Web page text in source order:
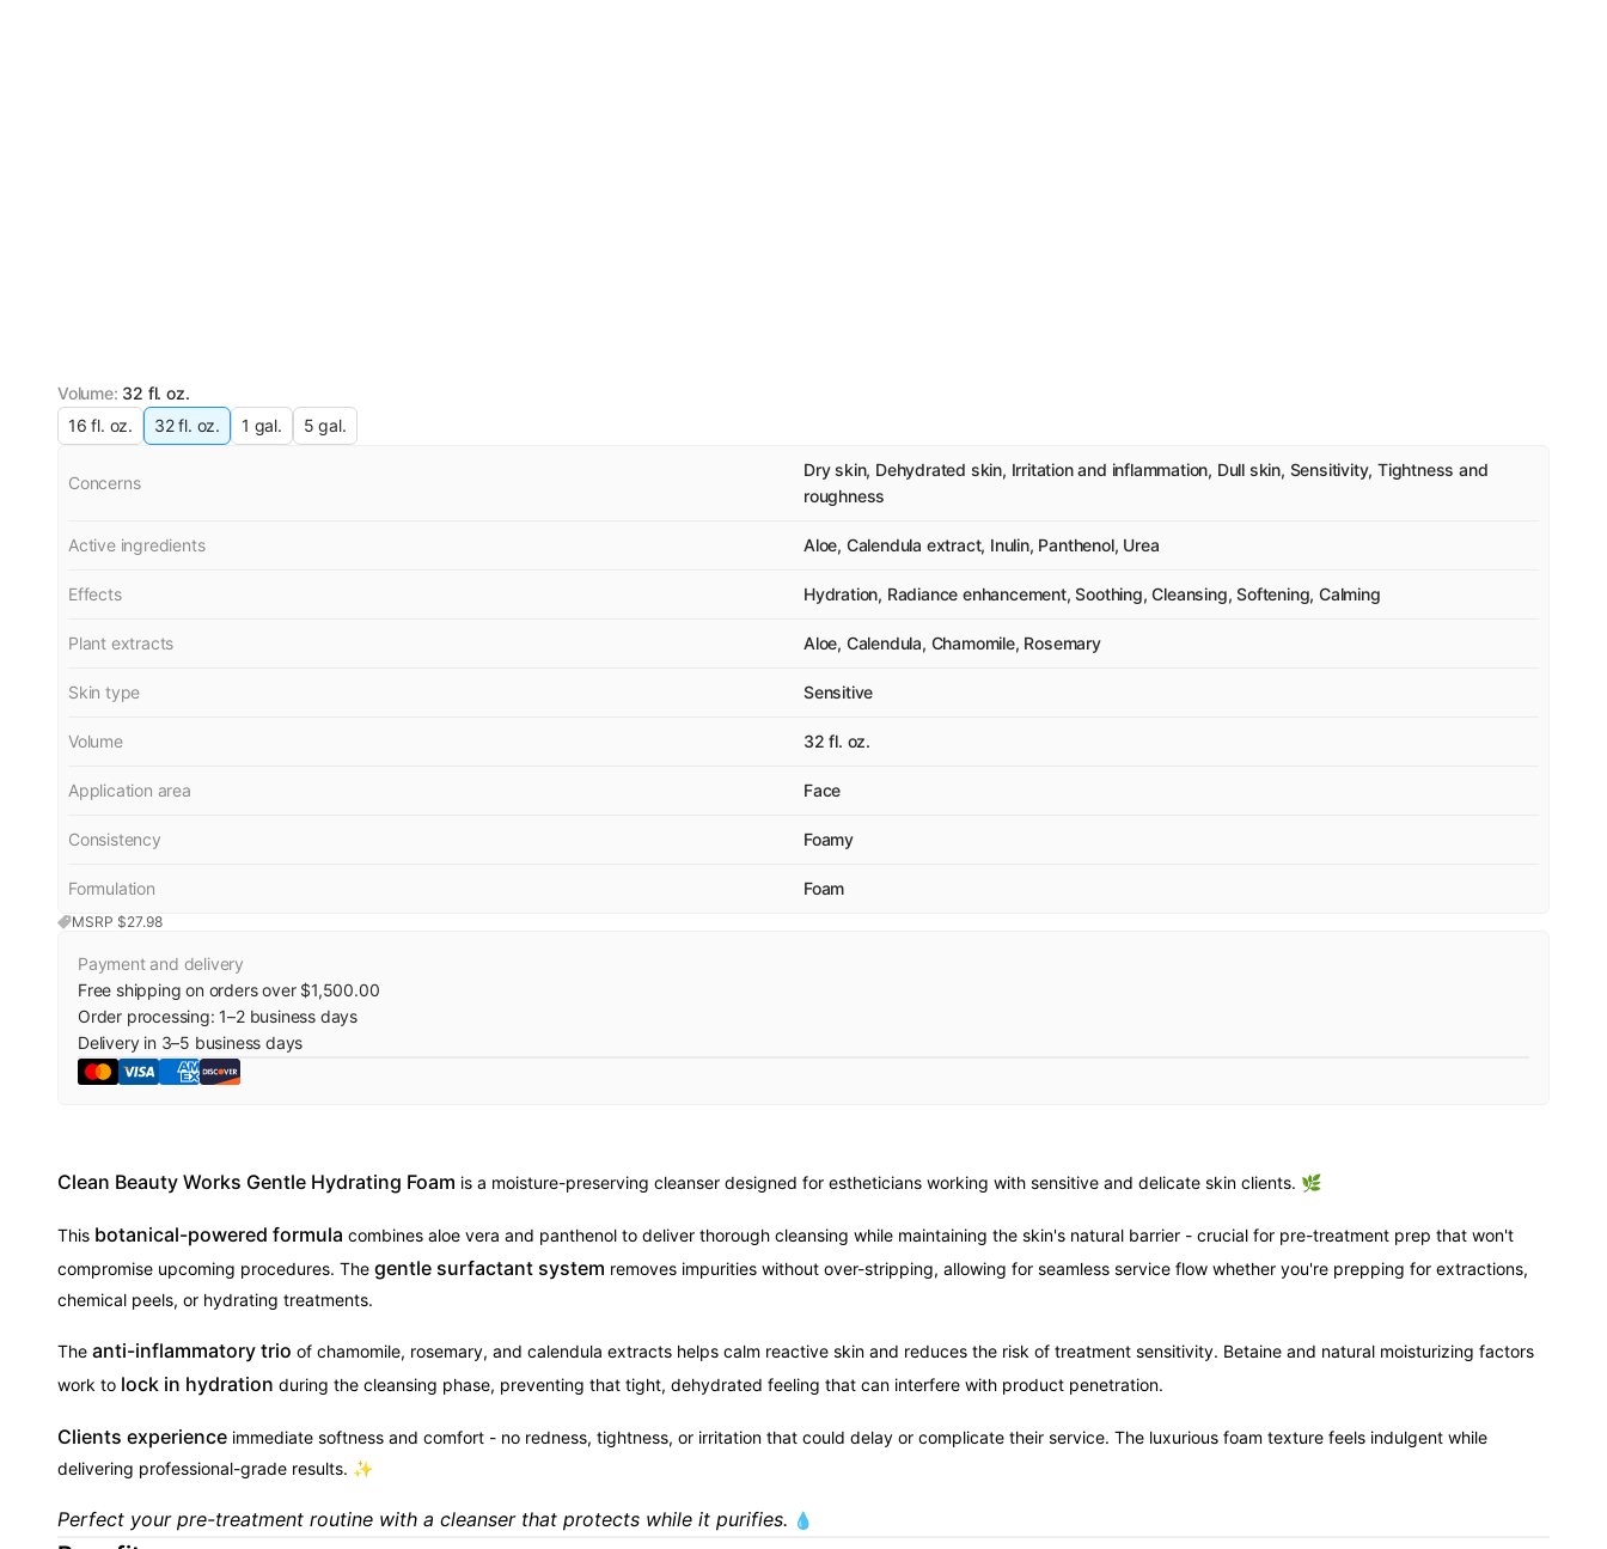
Volume: 32 fl. oz.
16 fl. oz.
32 fl. oz. 1 gal. 5 gal.
MSRP $27.98
Concerns
Dry skin, Dehydrated skin, Irritation and inflammation, Dull skin, Sensitivity, Tightness and
roughness
Active ingredients Aloe, Calendula extract, Inulin, Panthenol, Urea
Effects Hydration, Radiance enhancement, Soothing, Cleansing, Softening, Calming
Plant extracts Aloe, Calendula, Chamomile, Rosemary
Skin type Sensitive
Volume 32 fl. oz.
Application area Face
Consistency Foamy
Formulation Foam
Payment and delivery
Free shipping on orders over $1,500.00
Order processing:1–2business days
Delivery in 3–5 business days
Clean Beauty Works Gentle Hydrating Foam is a moisture-preserving cleanser designed for estheticians working with sensitive and delicate skin clients. 🌿
This botanical-powered formula combines aloe vera and panthenol to deliver thorough cleansing while maintaining the skin's natural barrier - crucial for pre-treatment prep that won't
compromise upcoming procedures. The gentle surfactant system removes impurities without over-stripping, allowing for seamless service flow whether you're prepping for extractions,
chemical peels, or hydrating treatments.
The anti-inflammatory trio of chamomile, rosemary, and calendula extracts helps calm reactive skin and reduces the risk of treatment sensitivity. Betaine and natural moisturizing factors
work to lock in hydration during the cleansing phase, preventing that tight, dehydrated feeling that can interfere with product penetration.
Clients experience immediate softness and comfort - no redness, tightness, or irritation that could delay or complicate their service. The luxurious foam texture feels indulgent while
delivering professional-grade results. ✨
Perfect your pre-treatment routine with a cleanser that protects while it purifies. 💧